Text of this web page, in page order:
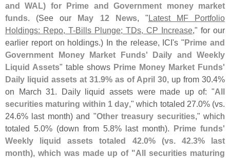
and WAL) for Prime and Government money market
funds. (See our May 12 News, "Latest MF Portfolio
Holdings: Repo, T-Bills Plunge; TDs, CP Increase," for our
earlier report on holdings.) In the release, ICI's "Prime and
Government Money Market Funds' Daily and Weekly
Liquid Assets" table shows Prime Money Market Funds'
Daily liquid assets at 31.9% as of April 30, up from 30.4%
on March 31. Daily liquid assets were made up of: "All
securities maturing within 1 day," which totaled 27.0% (vs.
24.6% last month) and "Other treasury securities," which
totaled 5.0% (down from 5.8% last month). Prime funds'
Weekly liquid assets totaled 42.0% (vs. 42.3% last
month), which was made up of "All securities maturing